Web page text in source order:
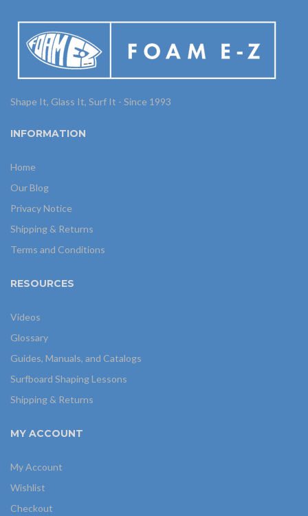
Shape It, Glass It, Surf It - Since 1993
INFORMATION
Home
Our Blog
Privacy Notice
Shipping & Returns
Terms and Conditions
RESOURCES
Videos
Glossary
Guides, Manuals, and Catalogs
Surfboard Shaping Lessons
Shipping & Returns
MY ACCOUNT
My Account
Wishlist
Checkout